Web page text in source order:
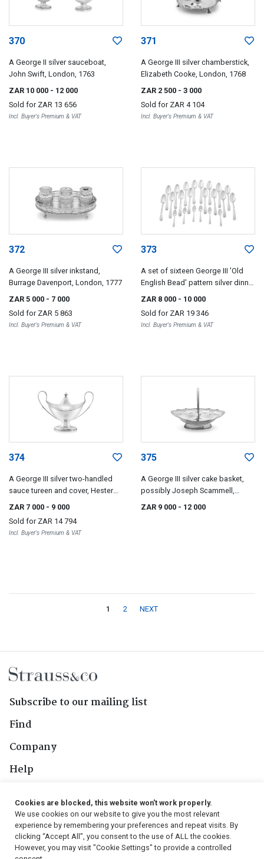
370
A George II silver sauceboat,
John Swift, London, 1763
ZAR 10 000 - 12 000
Sold for ZAR 13 656
Incl. Buyer's Premium & VAT
371
A George III silver chamberstick,
Elizabeth Cooke, London, 1768
ZAR 2 500 - 3 000
Sold for ZAR 4 104
Incl. Buyer's Premium & VAT
372
A George III silver inkstand,
Burrage Davenport, London, 1777
ZAR 5 000 - 7 000
Sold for ZAR 5 863
Incl. Buyer's Premium & VAT
373
A set of sixteen George III 'Old
English Bead' pattern silver dinner
ZAR 8 000 - 10 000
Sold for ZAR 19 346
Incl. Buyer's Premium & VAT
374
A George III silver two-handled
sauce tureen and cover, Hester
Bateman, London, 1786
ZAR 7 000 - 9 000
Sold for ZAR 14 794
Incl. Buyer's Premium & VAT
375
A George III silver cake basket,
possibly Joseph Scammell,
London, 1789
ZAR 9 000 - 12 000
1 2 NEXT
Subscribe to our mailing list
Find
Company
Help
Follow Us
Cookies are blocked, this website won't work properly.
We use cookies on our website to give you the most relevant
experience by remembering your preferences and repeat visits. By
clicking “Accept All”, you consent to the use of ALL the cookies.
However, you may visit "Cookie Settings" to provide a controlled